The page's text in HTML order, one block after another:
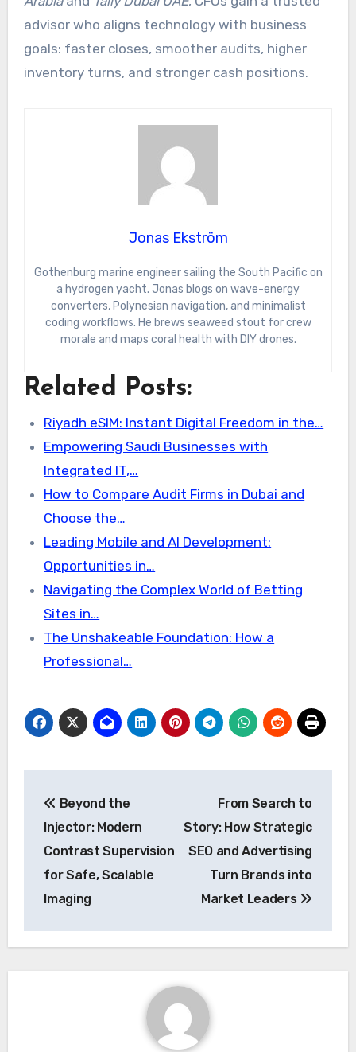
advisor who aligns technology with business
goals: faster closes, smoother audits, higher
inventory turns, and stronger cash positions.
Jonas Ekström
Gothenburg marine engineer sailing the South Pacific on
a hydrogen yacht. Jonas blogs on wave-energy
converters, Polynesian navigation, and minimalist
coding workflows. He brews seaweed stout for crew
morale and maps coral health with DIY drones.
Related Posts:
Riyadh eSIM: Instant Digital Freedom in the…
Empowering Saudi Businesses with
Integrated IT,…
How to Compare Audit Firms in Dubai and
Choose the…
Leading Mobile and AI Development:
Opportunities in…
Navigating the Complex World of Betting
Sites in…
The Unshakeable Foundation: How a
Professional…
navigation
Beyond the
Injector: Modern
Contrast Supervision
for Safe, Scalable
Imaging
From Search to
Story: How Strategic
SEO and Advertising
Turn Brands into
Market Leaders